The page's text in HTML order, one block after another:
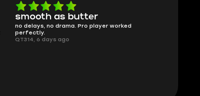
smooth as butter
no delays, no drama. Pro player worked
perfectly.
QT314, 6 days ago